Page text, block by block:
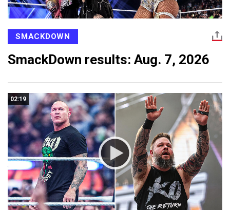
SMACKDOWN
SmackDown results: Aug. 7, 2026
02:19